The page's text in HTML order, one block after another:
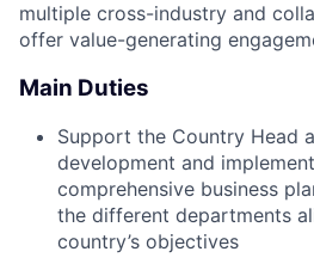
multiple cross-industry and
offer value-generating
Main Duties
Support the Country Head
development and
comprehensive business
the different departments
country’s objectives